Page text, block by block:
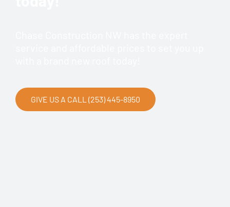
GIVE US A CALL (253) 445-8950